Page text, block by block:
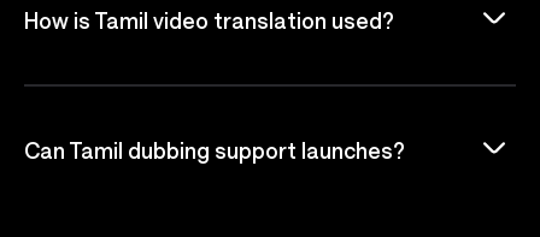
How is Tamil video translation used?
Can Tamil dubbing support launches?